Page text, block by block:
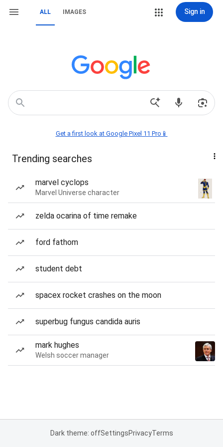
ALL IMAGES Sign in
Get a first look at Google Pixel 11 Pro📱
Trending searches
marvel cyclops
Marvel Universe character
zelda ocarina of time remake
ford fathom
student debt
spacex rocket crashes on the moon
superbug fungus candida auris
mark hughes
Welsh soccer manager
Dark theme: offSettingsPrivacyTerms